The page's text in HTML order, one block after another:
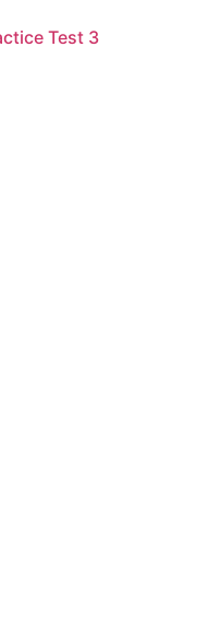
Test 3